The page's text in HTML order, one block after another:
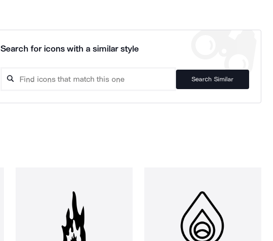
Search for icons with a similar style
Search Similar